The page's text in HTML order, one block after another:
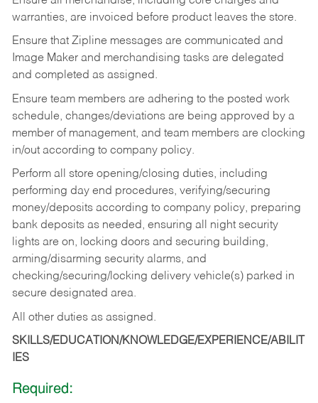
warranties, are invoiced before product leaves the store.
Ensure that Zipline messages are communicated and
Image Maker and merchandising tasks are delegated
and completed as assigned.
Ensure team members are adhering to the posted work
schedule, changes/deviations are being approved by a
member of management, and team members are clocking
in/out according to company policy.
Perform all store opening/closing duties, including
performing day end procedures, verifying/securing
money/deposits according to company policy, preparing
bank deposits as needed, ensuring all night security
lights are on, locking doors and securing building,
arming/disarming security alarms, and
checking/securing/locking delivery vehicle(s) parked in
secure designated area.
All other duties as assigned.
SKILLS/EDUCATION/KNOWLEDGE/EXPERIENCE/ABILIT
IES
Required: